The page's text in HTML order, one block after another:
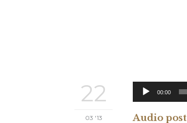
22
03 '13
00:00
Audio post